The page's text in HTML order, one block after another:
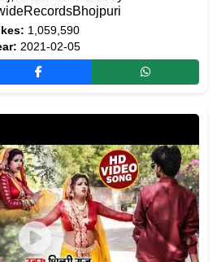
1,059,590
2021-02-05